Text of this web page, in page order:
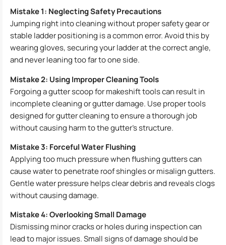
Mistake 1: Neglecting Safety Precautions
Jumping right into cleaning without proper safety gear or
stable ladder positioning is a common error. Avoid this by
wearing gloves, securing your ladder at the correct angle,
and never leaning too far to one side.
Mistake 2: Using Improper Cleaning Tools
Forgoing a gutter scoop for makeshift tools can result in
incomplete cleaning or gutter damage. Use proper tools
designed for gutter cleaning to ensure a thorough job
without causing harm to the gutter’s structure.
Mistake 3: Forceful Water Flushing
Applying too much pressure when flushing gutters can
cause water to penetrate roof shingles or misalign gutters.
Gentle water pressure helps clear debris and reveals clogs
without causing damage.
Mistake 4: Overlooking Small Damage
Dismissing minor cracks or holes during inspection can
lead to major issues. Small signs of damage should be